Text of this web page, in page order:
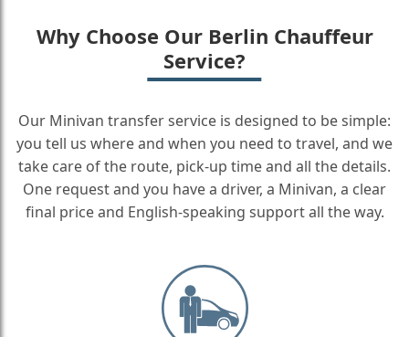
Why Choose Our Berlin Chauffeur
Service?
Our Minivan transfer service is designed to be simple:
you tell us where and when you need to travel, and we
take care of the route, pick-up time and all the details.
One request and you have a driver, a Minivan, a clear
final price and English-speaking support all the way.